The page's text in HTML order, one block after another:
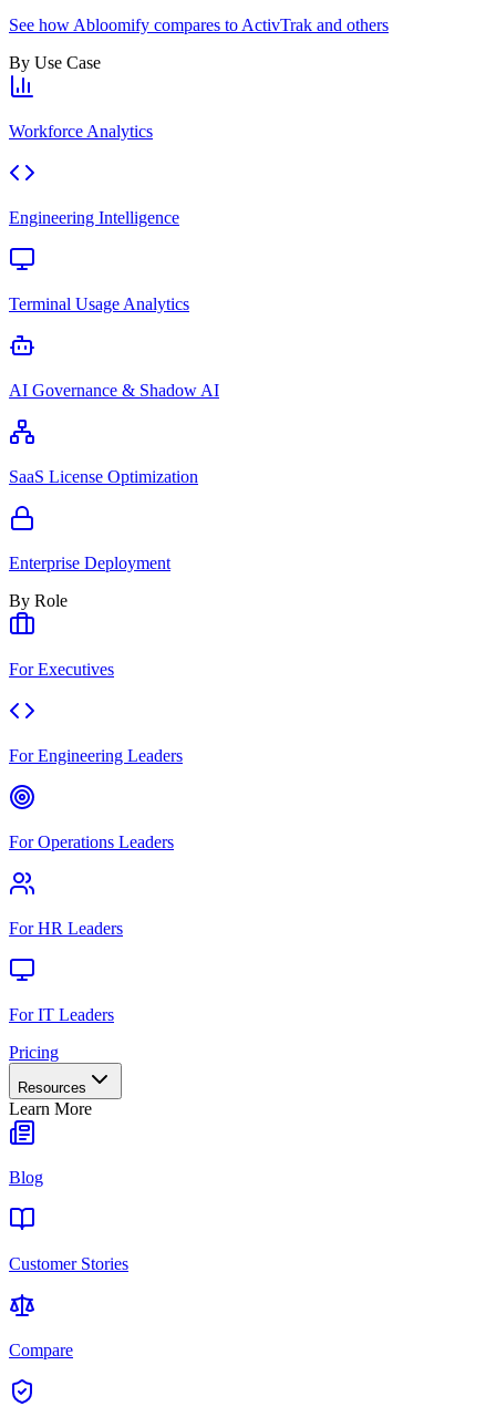
See how Abloomify compares to ActivTrak and others
By Use Case
Workforce Analytics
Engineering Intelligence
Terminal Usage Analytics
AI Governance & Shadow AI
SaaS License Optimization
Enterprise Deployment
By Role
For Executives
For Engineering Leaders
For Operations Leaders
For HR Leaders
For IT Leaders
Pricing
Resources
Learn More
Blog
Customer Stories
Compare